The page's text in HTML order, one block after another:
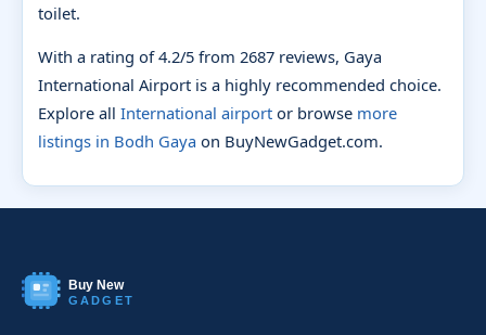
toilet.
With a rating of 4.2/5 from 2687 reviews, Gaya
International Airport is a highly recommended choice.
Explore all International airport or browse more
listings in Bodh Gaya on BuyNewGadget.com.
Buy New
GADGET